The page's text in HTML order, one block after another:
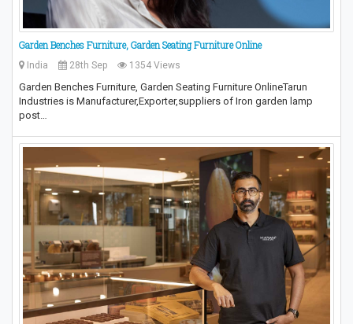
Garden Benches Furniture, Garden Seating Furniture Online
India 28th Sep 1354 Views
Garden Benches Furniture, Garden Seating Furniture OnlineTarun
Industries is Manufacturer,Exporter,suppliers of Iron garden lamp
post…